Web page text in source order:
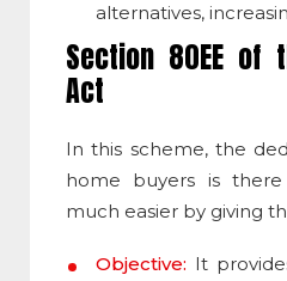
alternatives,
Section 80EE of
Act
In this scheme, the
home buyers is
much easier by giving
Objective: It